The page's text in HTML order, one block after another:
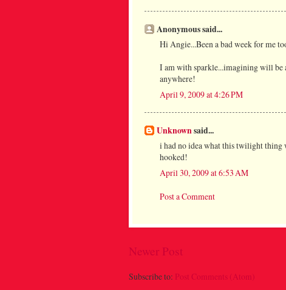
Anonymous said...
Hi Angie...Been a bad week for me
I am with sparkle...imagining will
anywhere!
April 9, 2009 at 4:26 PM
Unknownsaid...
i had no idea what this twilight thing
hooked!
April 30, 2009 at 6:53 AM
Post a Comment
Newer Post
Subscribe to: Post Comments (Atom)